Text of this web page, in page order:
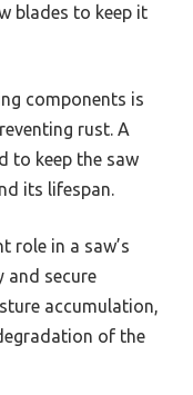
blades to keep it
components is
rust. A
to keep the saw
its lifespan.
role in a saw’s
and secure
accumulation,
of the